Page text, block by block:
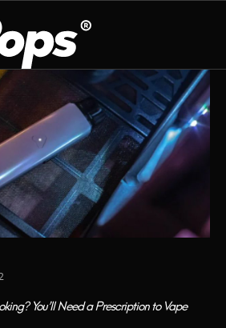
PRESS ROOM
EVENTS
INFLUENCER REVIEW
VAPE INSIDER
Authors
You’ll Need a Prescription to Vape